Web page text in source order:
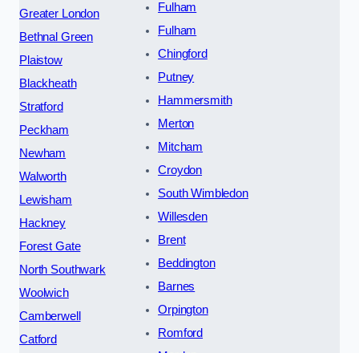
Greater London
Bethnal Green
Plaistow
Blackheath
Stratford
Peckham
Newham
Walworth
Lewisham
Hackney
Forest Gate
North Southwark
Woolwich
Camberwell
Catford
Fulham
Fulham
Chingford
Putney
Hammersmith
Merton
Mitcham
Croydon
South Wimbledon
Willesden
Brent
Beddington
Barnes
Orpington
Romford